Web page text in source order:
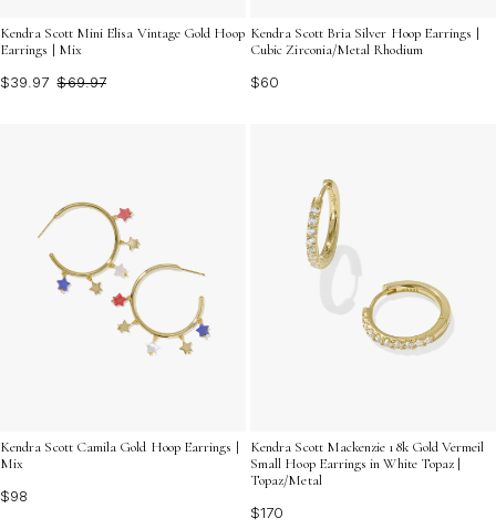
Kendra Scott Mini Elisa Vintage Gold Hoop
Earrings | Mix
$39.97 $69.97
Kendra Scott Bria Silver Hoop Earrings |
Cubic Zirconia/Metal Rhodium
$60
Kendra Scott Camila Gold Hoop Earrings |
Mix
$98
Kendra Scott Mackenzie 18k Gold Vermeil
Small Hoop Earrings in White Topaz |
Topaz/Metal
$170